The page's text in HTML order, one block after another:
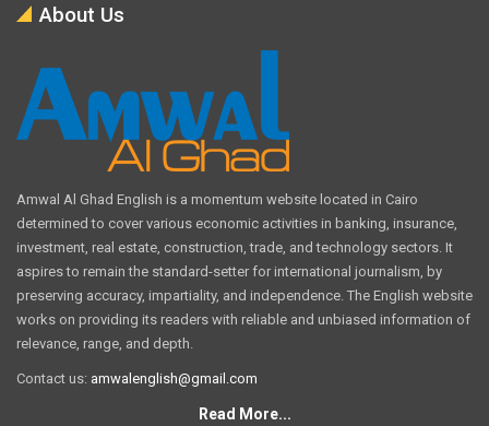
About Us
Amwal Al Ghad English is a momentum website located in Cairo
determined to cover various economic activities in banking, insurance,
investment, real estate, construction, trade, and technology sectors. It
aspires to remain the standard-setter for international journalism, by
preserving accuracy, impartiality, and independence. The English website
works on providing its readers with reliable and unbiased information of
relevance, range, and depth.
Contact us: amwalenglish@gmail.com
Read More...